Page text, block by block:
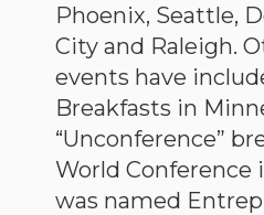
Phoenix, Seattle,
City and Raleigh.
events have
Breakfasts in
“Unconference”
World Conference
was named